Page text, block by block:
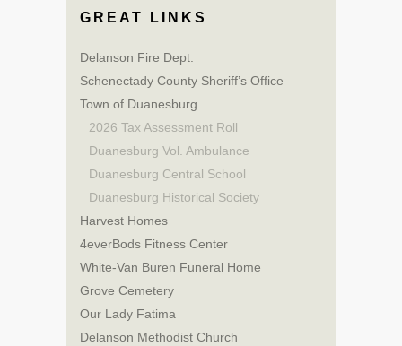
GREAT LINKS
Delanson Fire Dept.
Schenectady County Sheriff’s Office
Town of Duanesburg
2026 Tax Assessment Roll
Duanesburg Vol. Ambulance
Duanesburg Central School
Duanesburg Historical Society
Harvest Homes
4everBods Fitness Center
White-Van Buren Funeral Home
Grove Cemetery
Our Lady Fatima
Delanson Methodist Church